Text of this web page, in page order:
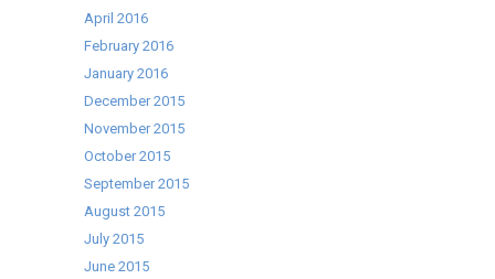
April 2016
February 2016
January 2016
December 2015
November 2015
October 2015
September 2015
August 2015
July 2015
June 2015